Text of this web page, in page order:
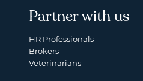
Partner with us
HR Professionals
Brokers
Veterinarians